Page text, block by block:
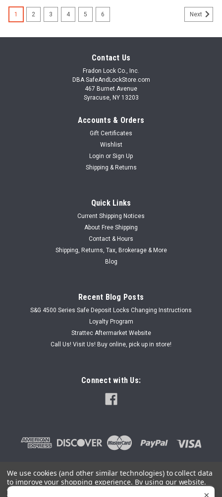
1 2 3 4 5 6 Next
Contact Us
Fradon Lock Co., Inc.
DBA SafeAndLockStore.com
467 Burnet Avenue
Syracuse, NY 13203
Accounts & Orders
Gift Certificates
Wishlist
Login or Sign Up
Shipping & Returns
Quick Links
Current Shipping Notices
About Free Shipping
Contact & Hours
Shipping, Returns, Tax, Brokerage & More
Blog
Recent Blog Posts
S&G 4500 Series Safe Deposit Locks Changing Instructions
Loyalty Program
Strattec Aftermarket Website
Call Us! Visit Us! Buy online, pick up in store!
Connect with Us:
© 2026SafeAndLockStore.Com - 800-447-0591 |Sitemap
We use cookies (and other similar technologies) to collect data
to improve your shopping experience. By using our website,
you're agreeing to the collection of data as described in our